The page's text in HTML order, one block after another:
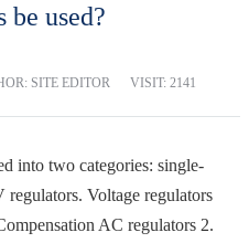
be used?
SITE EDITOR VISIT: 2141
into two categories: single-
regulators. Voltage regulators
AC regulators 2.